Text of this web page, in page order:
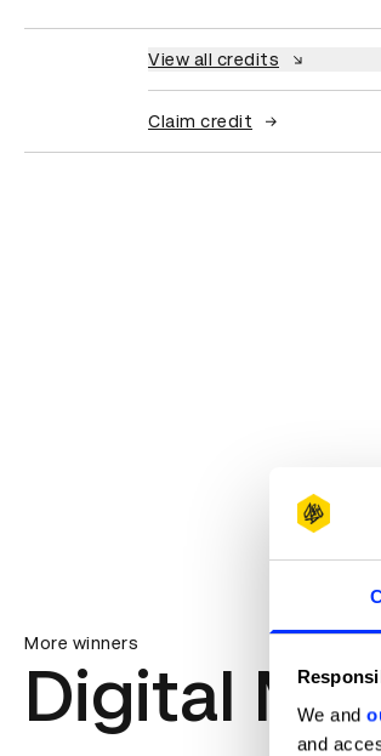
We and
and
View all credits
Claim credit
More winners
Digital